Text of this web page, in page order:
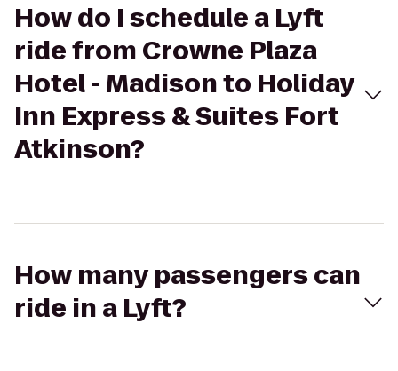
How do I schedule a Lyft
ride from Crowne Plaza
Hotel - Madison to Holiday
Inn Express & Suites Fort
Atkinson?
How many passengers can
ride in a Lyft?